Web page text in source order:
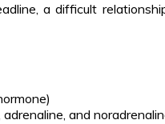
a difficult
and